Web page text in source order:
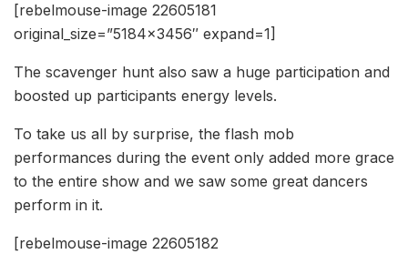
[rebelmouse-image 22605181
original_size=”5184×3456″ expand=1]
The scavenger hunt also saw a huge participation and
boosted up participants energy levels.
To take us all by surprise, the flash mob
performances during the event only added more grace
to the entire show and we saw some great dancers
perform in it.
[rebelmouse-image 22605182